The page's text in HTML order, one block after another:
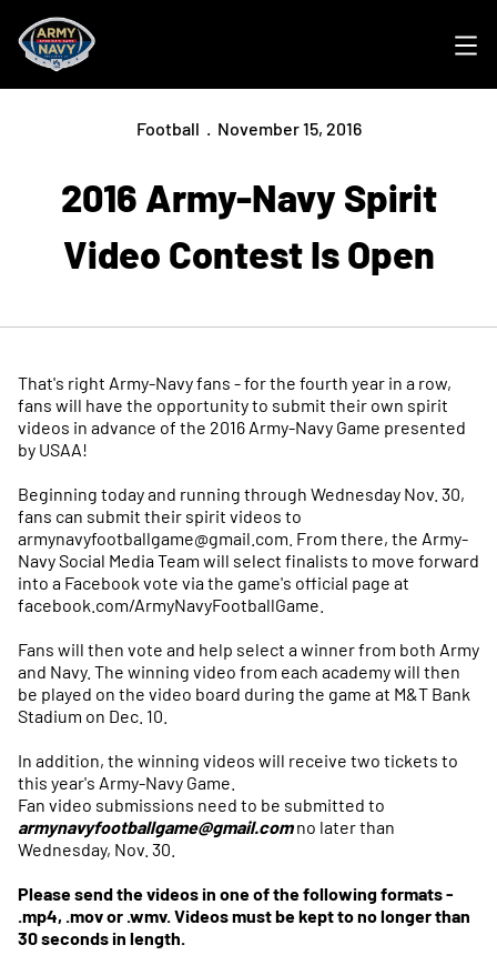
Football November 15, 2016
2016 Army-Navy Spirit
Video Contest Is Open
That's right Army-Navy fans - for the fourth year in a row,
fans will have the opportunity to submit their own spirit
videos in advance of the 2016 Army-Navy Game presented
by USAA!
Beginning today and running through Wednesday Nov. 30,
fans can submit their spirit videos to
armynavyfootballgame@gmail.com. From there, the Army-
Navy Social Media Team will select finalists to move forward
into a Facebook vote via the game's official page at
facebook.com/ArmyNavyFootballGame.
Fans will then vote and help select a winner from both Army
and Navy. The winning video from each academy will then
be played on the video board during the game at M&T Bank
Stadium on Dec. 10.
In addition, the winning videos will receive two tickets to
this year's Army-Navy Game.
Fan video submissions need to be submitted to
armynavyfootballgame@gmail.comno later than
Wednesday, Nov. 30.
Please send the videos in one of the following formats -
.mp4, .mov or .wmv. Videos must be kept to no longer than
30 seconds in length.